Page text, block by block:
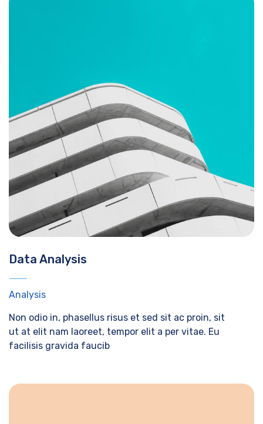
Data Analysis
Analysis
Non odio in, phasellus risus et sed sit ac proin, sit
ut at elit nam laoreet, tempor elit a per vitae. Eu
facilisis gravida faucib